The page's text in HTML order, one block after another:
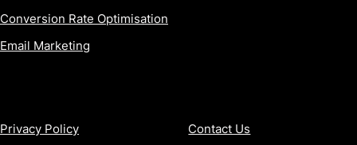
Conversion Rate Optimisation
Email Marketing
Privacy Policy
Contact Us